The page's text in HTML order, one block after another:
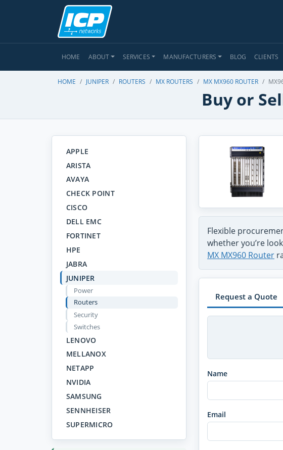
HOME ABOUT SERVICES MANUFACTURERS BLOG CLIENTS
HOME JUNIPER ROUTERS MX ROUTERS MX MX960 ROUTER
Buy or
APPLE
ARISTA
AVAYA
CHECK POINT
CISCO
DELL EMC
FORTINET
HPE
JABRA
JUNIPER
Power
Routers
Security
Switches
LENOVO
MELLANOX
NETAPP
NVIDIA
SAMSUNG
SENNHEISER
SUPERMICRO
Flexible
whether you’re
MX MX960 Router
Request a Quote
Name
Email